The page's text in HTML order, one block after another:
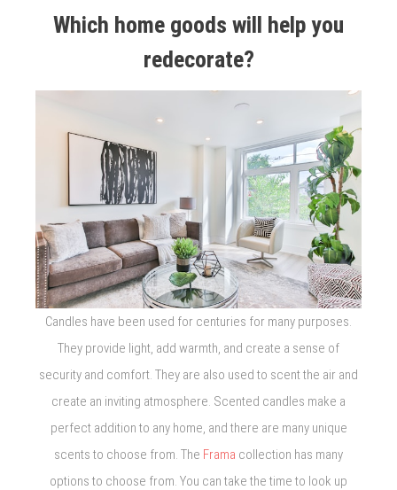
Which home goods will help you
redecorate?
Candles have been used for centuries for many purposes.
They provide light, add warmth, and create a sense of
security and comfort. They are also used to scent the air and
create an inviting atmosphere. Scented candles make a
perfect addition to any home, and there are many unique
scents to choose from. The Frama collection has many
options to choose from. You can take the time to look up